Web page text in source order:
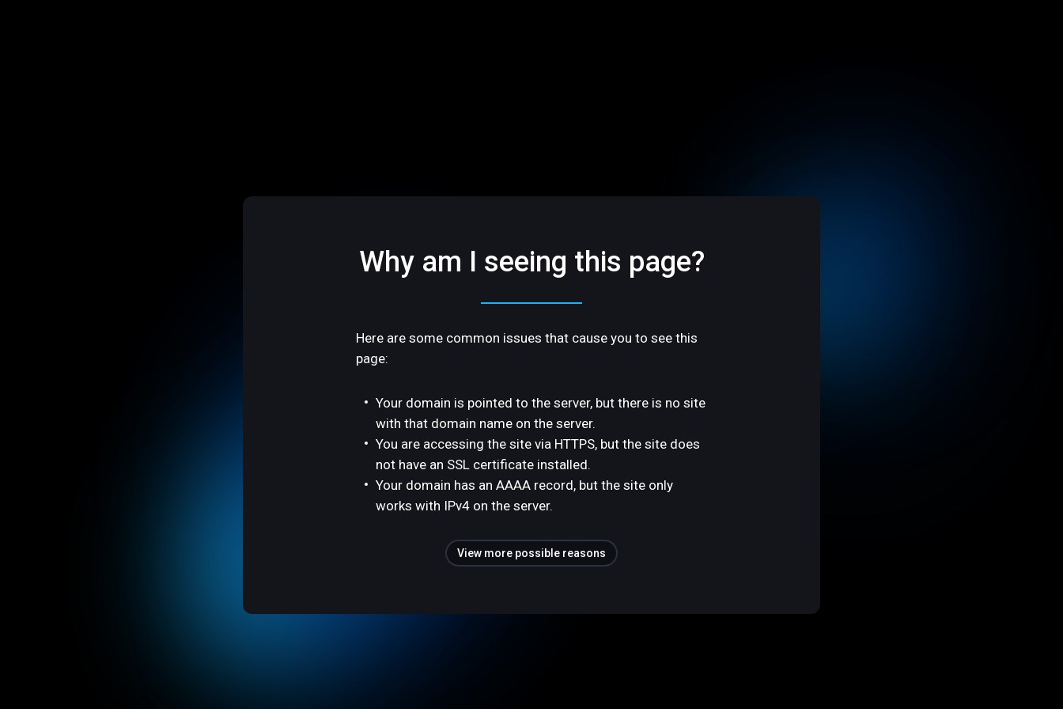
Why am I seeing this page?
Here are some common issues that cause you to see this
page:
Your domain is pointed to the server, but there is no site
with that domain name on the server.
You are accessing the site via HTTPS, but the site does
not have an SSL certificate installed.
Your domain has an AAAA record, but the site only
works with IPv4 on the server.
View more possible reasons